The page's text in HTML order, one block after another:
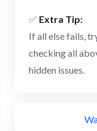
✅ Extra Tip:
If all else fails,
checking all
hidden issues.